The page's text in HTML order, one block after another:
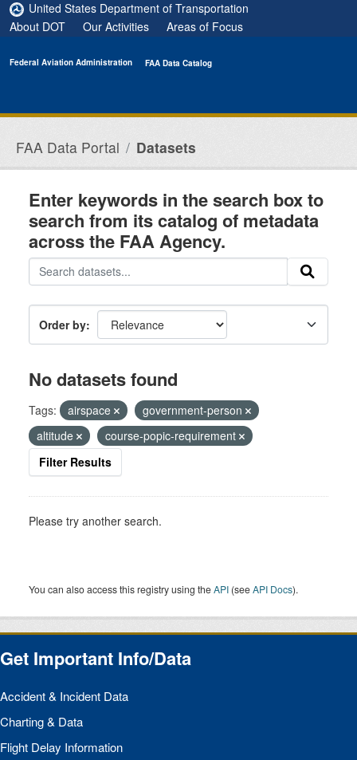
Skip to main content
United States Department of Transportation
About DOT
Our Activities Areas of Focus
Federal Aviation Administration FAA Data Catalog
FAA Data Portal Datasets
Enter keywords in the search box to
search from its catalog of metadata
across the FAA Agency.
Order by
No datasets found
Tags: airspace
government-person
altitude
course-popic-requirement
Filter Results
Please try another search.
You can also access this registry using theAPI (seeAPI Docs).
Get Important Info/Data
Accident & Incident Data
Charting & Data
Flight Delay Information